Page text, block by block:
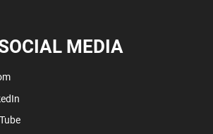
MEDIA